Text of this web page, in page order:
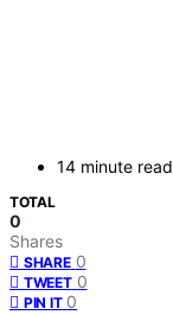
14 minute read
TOTAL
0
Shares
SHARE 0
TWEET 0
PIN IT 0